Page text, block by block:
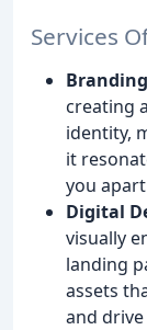
Services
creating
identity,
it
you
Digital
visually
landing
assets
and